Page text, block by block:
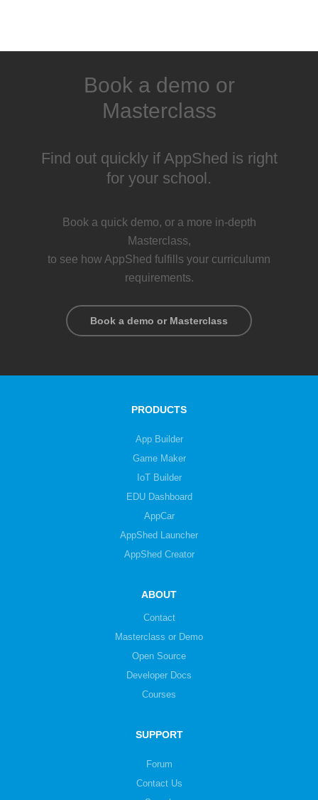
Book a demo or
Masterclass
Find out quickly if AppShed is right
for your school.
Book a quick demo, or a more in-depth
Masterclass,
to see how AppShed fulfills your curriculumn
requirements.
Book a demo or Masterclass
PRODUCTS
App Builder
Game Maker
IoT Builder
EDU Dashboard
AppCar
AppShed Launcher
AppShed Creator
ABOUT
Contact
Masterclass or Demo
Open Source
Developer Docs
Courses
SUPPORT
Forum
Contact Us